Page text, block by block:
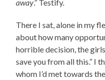
away.” Testify.
There I sat, alone in my
about how many
horrible decision, the
save you from all this.” I
whom I’d met towards